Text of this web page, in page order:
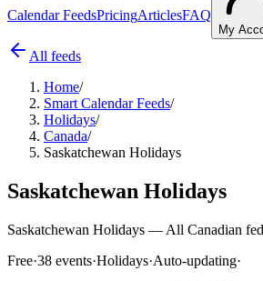
Calendar FeedsPricingArticlesFAQ
My
All feeds
Home/
Smart Calendar Feeds/
Holidays/
Canada/
Saskatchewan Holidays
Saskatchewan Holidays
Saskatchewan Holidays — All Canadian
Free·38 events·Holidays·Auto-updating·